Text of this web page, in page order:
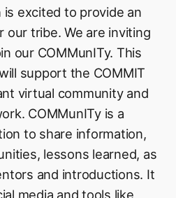
is excited to provide an
our tribe. We are inviting
our COMMunITy. This
support the COMMIT
virtual community and
COMMunITy is a
to share information,
lessons learned, as
and introductions. It
media and tools like